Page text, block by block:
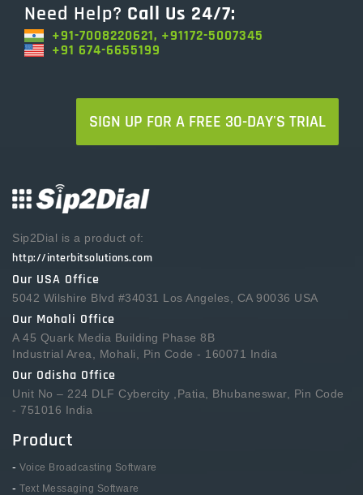
Need Help? Call Us 24/7:
+91-7008220621, +91172-5007345
+91 674-6655199
SIGN UP FOR A FREE 30-DAY'S TRIAL
Sip2Dial is a product of:
http://interbitsolutions.com
Our USA Office
5042 Wilshire Blvd #34031 Los Angeles, CA 90036 USA
Our Mohali Office
A 45 Quark Media Building Phase 8B
Industrial Area, Mohali, Pin Code - 160071 India
Our Odisha Office
Unit No – 224 DLF Cybercity ,Patia, Bhubaneswar, Pin Code
- 751016 India
Product
- Voice Broadcasting Software
- Text Messaging Software